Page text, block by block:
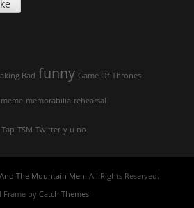
Bad funny Game Of Thrones
meme memorabilia rehearsal
TSM Twitter y u no
And The Mountain Men. All Rights Reserved.
Frame by Catch Themes